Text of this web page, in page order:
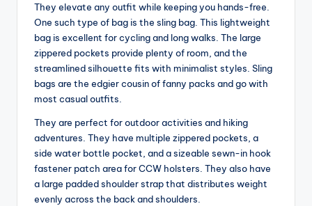
They elevate any outfit while keeping you hands-free.
One such type of bag is the sling bag. This lightweight
bag is excellent for cycling and long walks. The large
zippered pockets provide plenty of room, and the
streamlined silhouette fits with minimalist styles. Sling
bags are the edgier cousin of fanny packs and go with
most casual outfits.
They are perfect for outdoor activities and hiking
adventures. They have multiple zippered pockets, a
side water bottle pocket, and a sizeable sewn-in hook
fastener patch area for CCW holsters. They also have
a large padded shoulder strap that distributes weight
evenly across the back and shoulders.